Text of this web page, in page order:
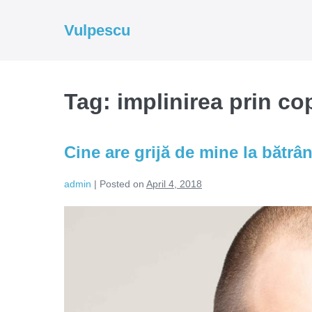
Vulpescu
Tag: implinirea prin
Cine are grijă de mine la
admin | Posted on April 4, 2018